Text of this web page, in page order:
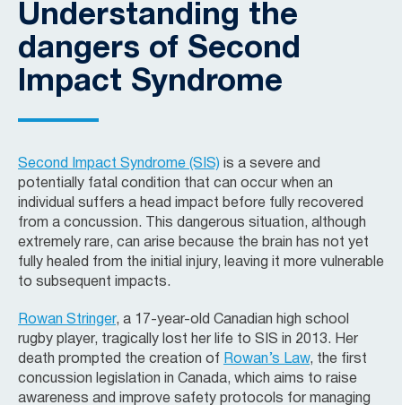
Understanding the
dangers of Second
Impact Syndrome
Second Impact Syndrome (SIS) is a severe and
potentially fatal condition that can occur when an
individual suffers a head impact before fully recovered
from a concussion. This dangerous situation, although
extremely rare, can arise because the brain has not yet
fully healed from the initial injury, leaving it more vulnerable
to subsequent impacts.
Rowan Stringer, a 17-year-old Canadian high school
rugby player, tragically lost her life to SIS in 2013. Her
death prompted the creation of Rowan’s Law, the first
concussion legislation in Canada, which aims to raise
awareness and improve safety protocols for managing